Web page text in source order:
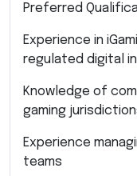
Preferred
Experience in
regulated digital
Knowledge of
gaming
Experience
teams